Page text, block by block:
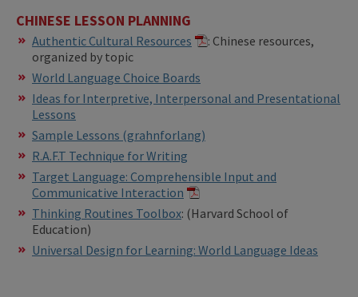
CHINESE LESSON PLANNING
Authentic Cultural Resources
: Chinese resources,
organized by topic
World Language Choice Boards
Ideas for Interpretive, Interpersonal and Presentational
Lessons
Sample Lessons (grahnforlang)
R.A.F.T Technique for Writing
Target Language: Comprehensible Input and
Communicative Interaction
​​Thinking Routines Toolbox: (Harvard School of
Education)
Universal Design for Learning: World Language Ideas